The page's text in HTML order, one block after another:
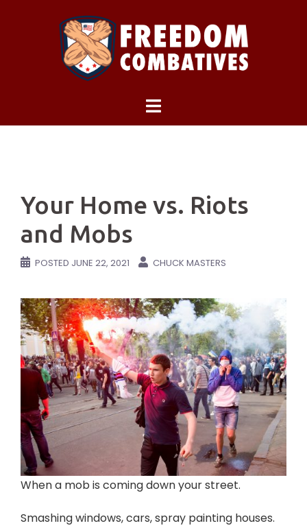
Your Home vs. Riots
and Mobs
POSTED JUNE 22, 2021 CHUCK MASTERS
When a mob is coming down your street.
Smashing windows, cars, spray painting houses.